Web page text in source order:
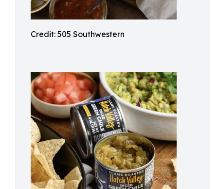
Credit: 505 Southwestern